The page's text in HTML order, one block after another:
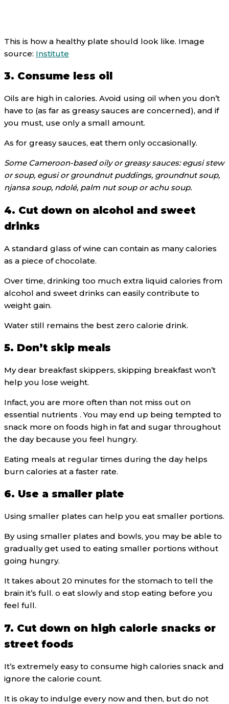
This is how a healthy plate should look like. Image
source: Institute
3. Consume less oil
Oils are high in calories. Avoid using oil when you don’t
have to (as far as greasy sauces are concerned), and if
you must, use only a small amount.
As for greasy sauces, eat them only occasionally.
Some Cameroon-based oily or greasy sauces: egusi stew
or soup, egusi or groundnut puddings, groundnut soup,
njansa soup, ndolé, palm nut soup or achu soup.
4. Cut down on alcohol and sweet
drinks
A standard glass of wine can contain as many calories
as a piece of chocolate.
Over time, drinking too much extra liquid calories from
alcohol and sweet drinks can easily contribute to
weight gain.
Water still remains the best zero calorie drink.
5. Don’t skip meals
My dear breakfast skippers, skipping breakfast won’t
help you lose weight.
Infact, you are more often than not miss out on
essential nutrients . You may end up being tempted to
snack more on foods high in fat and sugar throughout
the day because you feel hungry.
Eating meals at regular times during the day helps
burn calories at a faster rate.
6. Use a smaller plate
Using smaller plates can help you eat smaller portions.
By using smaller plates and bowls, you may be able to
gradually get used to eating smaller portions without
going hungry.
It takes about 20 minutes for the stomach to tell the
brain it’s full. o eat slowly and stop eating before you
feel full.
7. Cut down on high calorie snacks or
street foods
It’s extremely easy to consume high calories snack and
ignore the calorie count.
It is okay to indulge every now and then, but do not